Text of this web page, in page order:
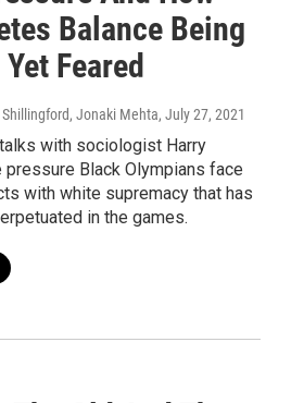
Balance Being
Feared
Jonaki Mehta, July 27, 2021
with sociologist Harry
pressure Black Olympians face
with white supremacy that has
in the games.